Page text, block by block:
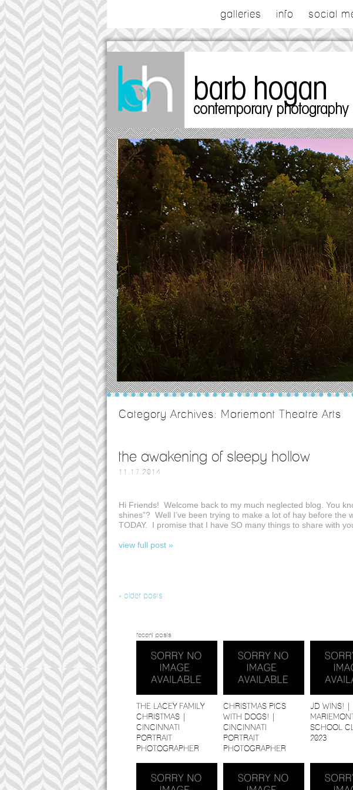
galleries info social
Category Archives: Mariemont Theatre Arts
the awakening of sleepy hollow
11.17.2014
Hi Friends! Welcome back to my much neglected blog. You
shines”? Well I’ve been trying to make a lot of hay before
TODAY. I promise that I have SO many things to share with
view full post »
« older posts
recent posts
THE LACEY FAMILY
CHRISTMAS |
CINCINNATI
PORTRAIT
PHOTOGRAPHER
CHRISTMAS PICS
WITH DOGS! |
CINCINNATI
PORTRAIT
PHOTOGRAPHER
JD WINS! |
SCHOOL
2023